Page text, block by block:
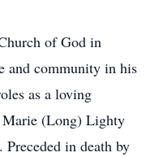
of God in
and community in his
as a loving
Marie (Long) Lighty
in death by